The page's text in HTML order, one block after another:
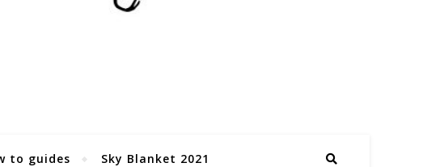
to guides Sky Blanket 2021